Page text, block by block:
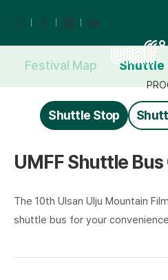
Festival Map Shuttle
Shuttle Stop
UMFF Shuttle Bus
The 10th Ulsan Ulju Mountain
shuttle bus for your